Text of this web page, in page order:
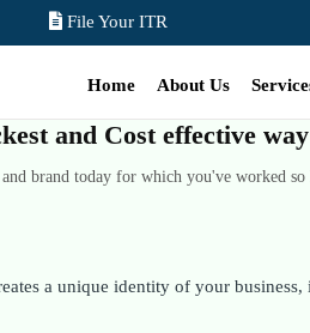
File Your ITR
Home About Us
and Cost effective
brand today for which you've worked
a unique identity of your business,